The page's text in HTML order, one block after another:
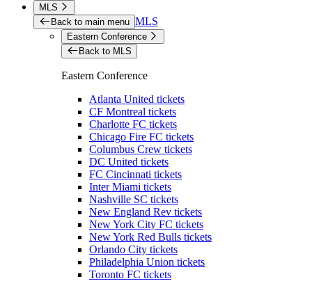
MLS
Back to main menu MLS
Eastern Conference
Back to MLS
Eastern Conference
Atlanta United tickets
CF Montreal tickets
Charlotte FC tickets
Chicago Fire FC tickets
Columbus Crew tickets
DC United tickets
FC Cincinnati tickets
Inter Miami tickets
Nashville SC tickets
New England Rev tickets
New York City FC tickets
New York Red Bulls tickets
Orlando City tickets
Philadelphia Union tickets
Toronto FC tickets